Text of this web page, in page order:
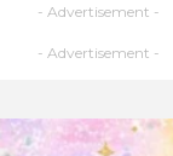
- Advertisement -
- Advertisement -